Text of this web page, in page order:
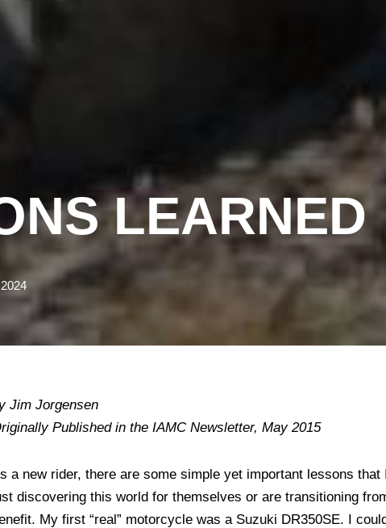
LEARNED
Jim Jorgensen
Published in the IAMC Newsletter, May 2015
a new rider, there are some simple yet important lessons
discovering this world for themselves or are transitioning
My first “real” motorcycle was a Suzuki DR350SE. I